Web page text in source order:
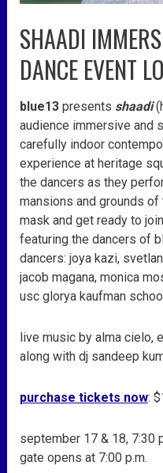
SHAADI
DANCE EVENT
blue13 presents shaadi
audience immersive and
carefully indoor
experience at heritage
the dancers as they
mansions and grounds
mask and get ready to
featuring the dancers of
dancers: joya kazi,
jacob magana, monica
usc glorya kaufman
live music by alma cielo,
along with dj sandeep
purchase tickets now:
september 17 & 18, 7:30
gate opens at 7:00 p.m.